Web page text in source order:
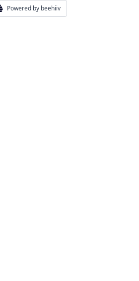
Powered by beehiiv